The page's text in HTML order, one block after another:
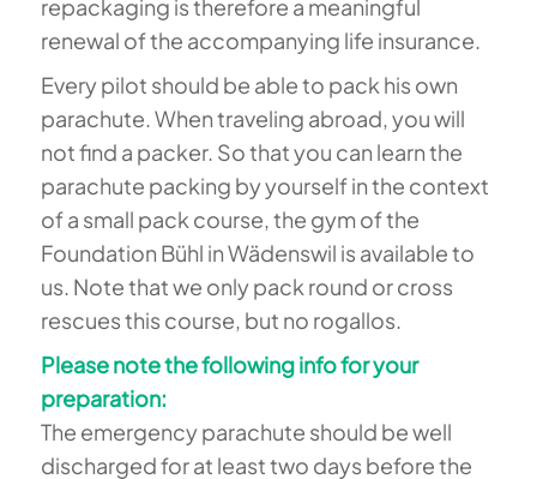
repackaging is therefore a meaningful
renewal of the accompanying life insurance.
Every pilot should be able to pack his own
parachute. When traveling abroad, you will
not find a packer. So that you can learn the
parachute packing by yourself in the context
of a small pack course, the gym of the
Foundation Bühl in Wädenswil is available to
us. Note that we only pack round or cross
rescues this course, but no rogallos.
Please note the following info for your
preparation:
The emergency parachute should be well
discharged for at least two days before the